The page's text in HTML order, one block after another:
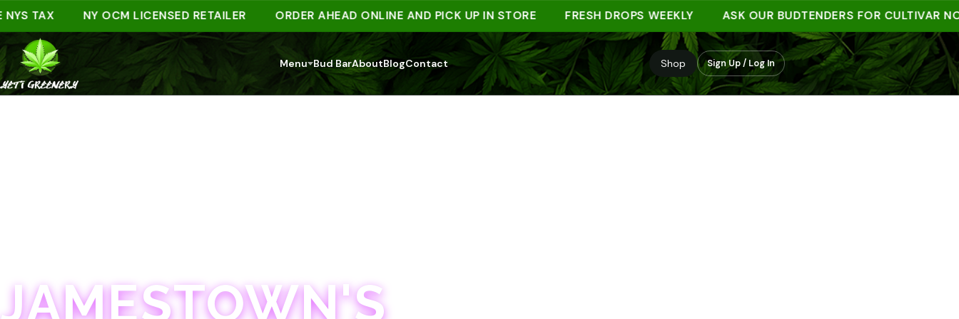
NY OCM LICENSED RETAILER ORDER AHEAD ONLINE AND PICK UP IN STORE FRESH DROPS WEEKLY ASK OUR BUDTENDERS FOR CULTIVAR NOTES
Menu Bud BarAboutBlogContact Shop Sign Up / Log In
JAMESTOWN'S